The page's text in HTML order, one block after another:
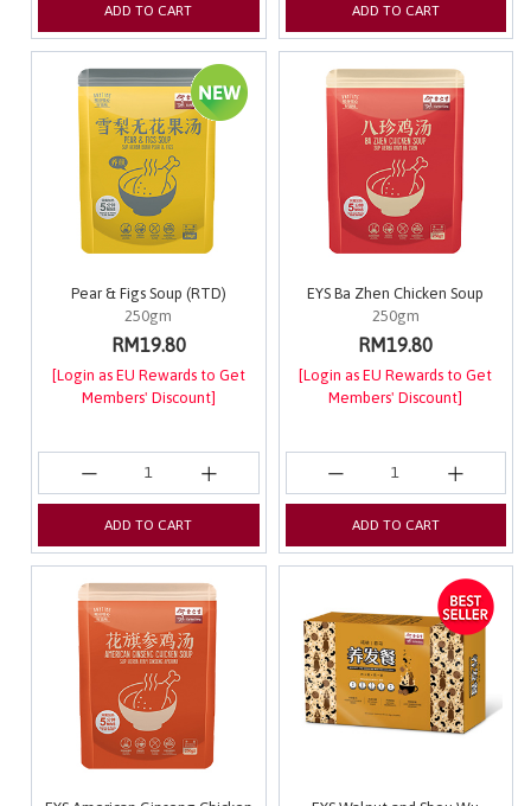
ADD TO CART ADD TO CART
Pear & Figs Soup (RTD)
250gm
RM19.80
[Login as EU Rewards to Get
Members' Discount]
ADD TO CART
EYS Ba Zhen Chicken Soup
250gm
RM19.80
[Login as EU Rewards to Get
Members' Discount]
ADD TO CART